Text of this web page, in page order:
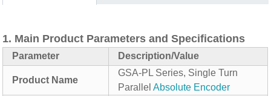
1. Main Product Parameters and Specifications
Parameter Description/Value
Product Name
GSA-PL Series, Single Turn
ParallelAbsolute Encoder